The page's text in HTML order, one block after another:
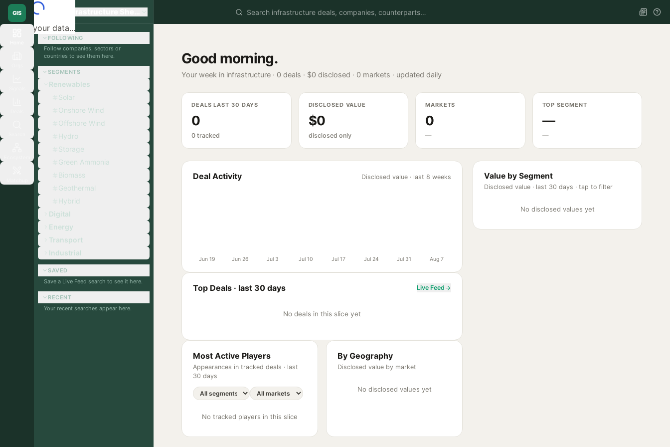
Loading your data...
GIS Global Infrastructure Sherpa
FOLLOWING
Follow companies, sectors or
countries to see them here.
SEGMENTS
Renewables
Solar
Onshore Wind
Offshore Wind
Hydro
Storage
Green Ammonia
Biomass
Geothermal
Hybrid
Digital
Energy
Transport
Industrial
SAVED
Save a Live Feed search to see it here.
RECENT
Your recent searches appear here.
Good morning.
Your week in infrastructure · 0 deals · $0 disclosed · 0 markets · updated daily
DEALS LAST 30 DAYS
0
0 tracked
DISCLOSED VALUE
$0
disclosed only
MARKETS
0
—
TOP SEGMENT
—
—
Deal Activity Disclosed value · last 8 weeks
Jun 19 Jun 26 Jul 3 Jul 10 Jul 17 Jul 24 Jul 31 Aug 7
Top Deals · last 30 days Live Feed
No deals in this slice yet
Most Active Players
Appearances in tracked deals · last
30 days
No tracked players in this slice
By Geography
Disclosed value by market
No disclosed values yet
Value by Segment
Disclosed value · last 30 days · tap to filter
No disclosed values yet